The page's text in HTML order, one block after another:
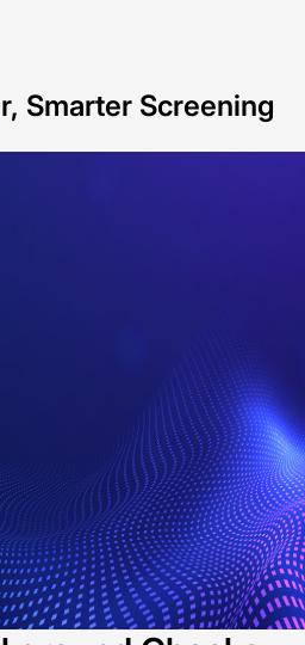
Smarter Screening